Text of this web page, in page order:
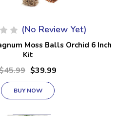
(No Review Yet)
Moss Balls Orchid 6 Inch
Kit
$39.99
BUY NOW